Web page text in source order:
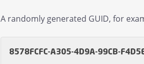
A randomly generated GUID, for
8578FCFC-A305-4D9A-99CB-